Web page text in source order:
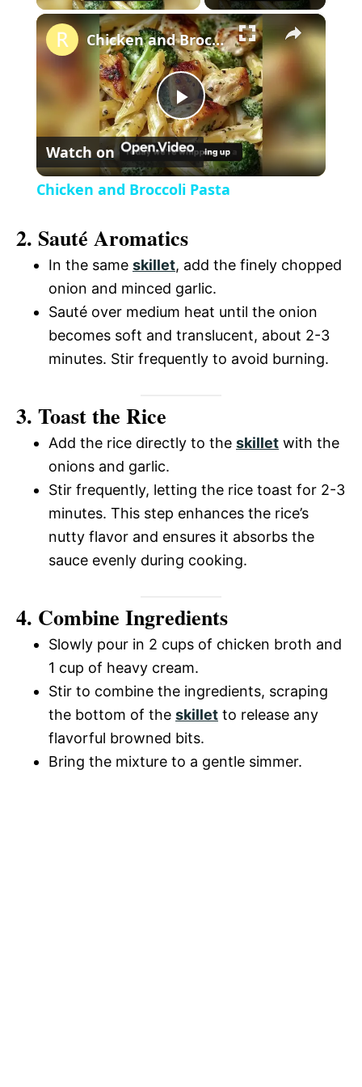
l
a
y
V
i
d
e
×
P
l
y
V
i
e
o
Chicken and Broccoli Pasta
Watch on
Chicken and Broccoli Pasta
2. Sauté Aromatics
In the same skillet, add the finely chopped
onion and minced garlic.
Sauté over medium heat until the onion
becomes soft and translucent, about 2-3
minutes. Stir frequently to avoid burning.
3. Toast the Rice
Add the rice directly to the skillet with the
onions and garlic.
Stir frequently, letting the rice toast for 2-3
minutes. This step enhances the rice’s
nutty flavor and ensures it absorbs the
sauce evenly during cooking.
4. Combine Ingredients
Slowly pour in 2 cups of chicken broth and
1 cup of heavy cream.
Stir to combine the ingredients, scraping
the bottom of the skillet to release any
flavorful browned bits.
Bring the mixture to a gentle simmer.